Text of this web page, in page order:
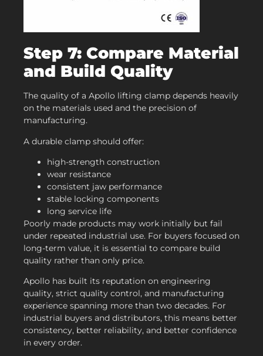
Step 7: Compare Material
and Build Quality
The quality of a Apollo lifting clamp depends heavily
on the materials used and the precision of
manufacturing.
A durable clamp should offer:
high-strength construction
wear resistance
consistent jaw performance
stable locking components
long service life
Poorly made products may work initially but fail
under repeated industrial use. For buyers focused on
long-term value, it is essential to compare build
quality rather than only price.
Apollo has built its reputation on engineering
quality, strict quality control, and manufacturing
experience spanning more than two decades. For
industrial buyers and distributors, this means better
consistency, better reliability, and better confidence
in every order.